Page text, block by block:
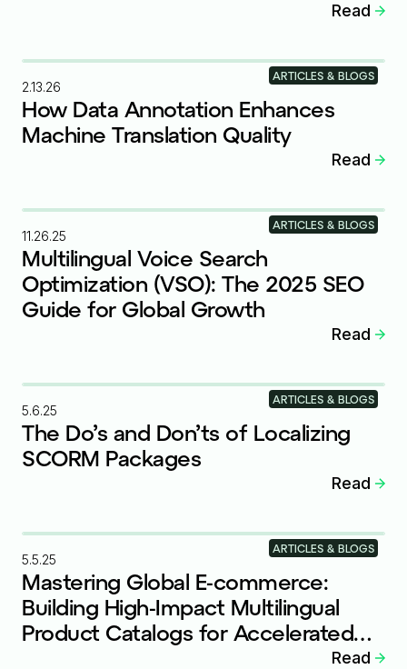
Read
2.13.26
How Data Annotation Enhances
Machine Translation Quality
Read
ARTICLES & BLOGS
11.26.25
Multilingual Voice Search
Optimization (VSO): The 2025 SEO
Guide for Global Growth
Read
ARTICLES & BLOGS
5.6.25
The Do’s and Don’ts of Localizing
SCORM Packages
Read
ARTICLES & BLOGS
5.5.25
Mastering Global E-commerce:
Building High-Impact Multilingual
Product Catalogs for Accelerated
Read
ARTICLES & BLOGS